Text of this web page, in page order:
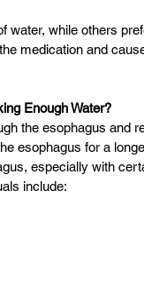
while others
medication and
Enough Water?
the esophagus and
esophagus for a
especially with
include: